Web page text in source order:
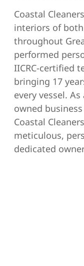
Coastal
interiors of
throughout
performed
IICRC-certified
bringing 17
every vessel.
owned
Coastal
meticulous,
dedicated